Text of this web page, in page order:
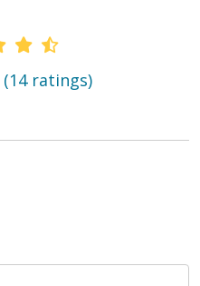
(14 ratings)